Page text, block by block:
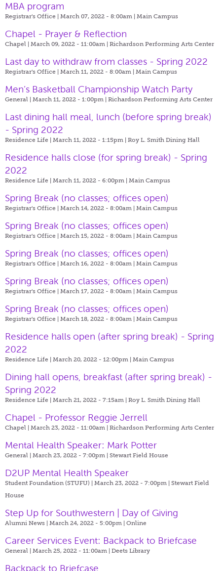
MBA program
Registrar's Office | March 07, 2022 - 8:00am | Main Campus
Chapel - Prayer & Reflection
Chapel | March 09, 2022 - 11:00am | Richardson Performing Arts Center
Last day to withdraw from classes - Spring 2022
Registrar's Office | March 11, 2022 - 8:00am | Main Campus
Men’s Basketball Championship Watch Party
General | March 11, 2022 - 1:00pm | Richardson Performing Arts Center
Last dining hall meal, lunch (before spring break)
- Spring 2022
Residence Life | March 11, 2022 - 1:15pm | Roy L. Smith Dining Hall
Residence halls close (for spring break) - Spring
2022
Residence Life | March 11, 2022 - 6:00pm | Main Campus
Spring Break (no classes; offices open)
Registrar's Office | March 14, 2022 - 8:00am | Main Campus
Spring Break (no classes; offices open)
Registrar's Office | March 15, 2022 - 8:00am | Main Campus
Spring Break (no classes; offices open)
Registrar's Office | March 16, 2022 - 8:00am | Main Campus
Spring Break (no classes; offices open)
Registrar's Office | March 17, 2022 - 8:00am | Main Campus
Spring Break (no classes; offices open)
Registrar's Office | March 18, 2022 - 8:00am | Main Campus
Residence halls open (after spring break) - Spring
2022
Residence Life | March 20, 2022 - 12:00pm | Main Campus
Dining hall opens, breakfast (after spring break) -
Spring 2022
Residence Life | March 21, 2022 - 7:15am | Roy L. Smith Dining Hall
Chapel - Professor Reggie Jerrell
Chapel | March 23, 2022 - 11:00am | Richardson Performing Arts Center
Mental Health Speaker: Mark Potter
General | March 23, 2022 - 7:00pm | Stewart Field House
D2UP Mental Health Speaker
Student Foundation (STUFU) | March 23, 2022 - 7:00pm | Stewart Field
House
Step Up for Southwestern | Day of Giving
Alumni News | March 24, 2022 - 5:00pm | Online
Career Services Event: Backpack to Briefcase
General | March 25, 2022 - 11:00am | Deets Library
Backpack to Briefcase